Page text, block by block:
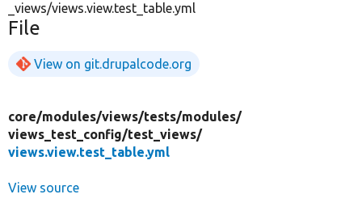
_views/views.view.test_table.yml
File
View on git.drupalcode.org
core/modules/views/tests/modules/
views_test_config/test_views/
views.view.test_table.yml
View source